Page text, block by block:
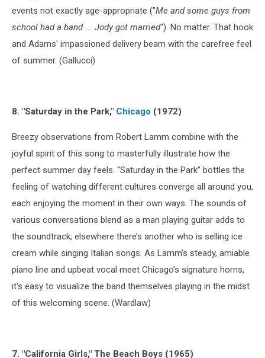
events not exactly age-appropriate ("Me and some guys from
school had a band ... Jody got married"). No matter. That hook
and Adams' impassioned delivery beam with the carefree feel
of summer. (Gallucci)
8. "Saturday in the Park," Chicago (1972)
Breezy observations from Robert Lamm combine with the
joyful spirit of this song to masterfully illustrate how the
perfect summer day feels. “Saturday in the Park” bottles the
feeling of watching different cultures converge all around you,
each enjoying the moment in their own ways. The sounds of
various conversations blend as a man playing guitar adds to
the soundtrack; elsewhere there’s another who is selling ice
cream while singing Italian songs. As Lamm’s steady, amiable
piano line and upbeat vocal meet Chicago’s signature horns,
it's easy to visualize the band themselves playing in the midst
of this welcoming scene. (Wardlaw)
7. "California Girls," The Beach Boys (1965)